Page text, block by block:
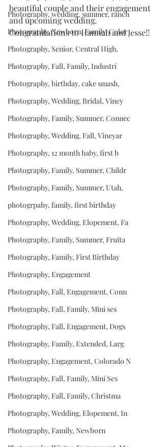
Photography, wedding, summer, ranch
Photography, Newborn, Family, Color
Photography, Senior, Central High,
Photography, Fall, Family, Industri
Photography, birthday, cake smash,
Photography, Wedding, Bridal, Viney
Photography, Family, Summer, Connec
Photography, Wedding, Fall, Vineyar
Photography, 12 month baby, first b
Photography, Family, Summer, Childr
Photography, Family, Summer, Utah,
photogrpahy, family, first birthday
Photography, Wedding, Elopement, Fa
Photography, Family, Summer, Fruita
Photography, Family, First Birthday
Photography, Engagement
Photography, Fall, Engagement, Conn
Photography, Fall, Family, Mini ses
Photography, Fall, Engagement, Dogs
Photography, Family, Extended, Larg
Photography, Engagement, Colorado N
Photography, Fall, Family, Mini Ses
Photography, Fall, Family, Christma
Photography, Wedding, Elopement, In
Photography, Family, Newborn
beautiful couple and their engagement
and upcoming wedding.
Congratulations to Hannah and Jesse!!